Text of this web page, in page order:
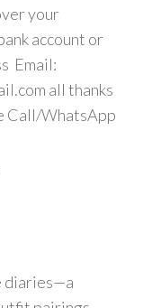
your
account or
Email:
all thanks
Call/WhatsApp
diaries—a